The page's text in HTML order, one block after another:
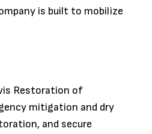
is built to mobilize
Restoration of
mitigation and dry
and secure